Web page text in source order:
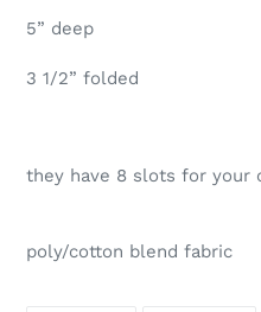
5” deep
3 1/2” folded
they have 8 slots for your
poly/cotton blend fabric